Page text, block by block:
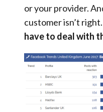
or your provider.
customer isn’t right.
have to deal with